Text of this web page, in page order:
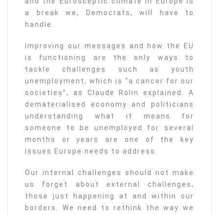
a break we, Democrats, will have to
handle.
Improving our messages and how the EU
is functioning are the only ways to
tackle challenges such as youth
unemployment, which is “a cancer for our
societies”, as Claude Rolin explained. A
dematerialised economy and politicians
understanding what it means for
someone to be unemployed for several
months or years are one of the key
issues Europe needs to address.
Our internal challenges should not make
us forget about external challenges,
those just happening at and within our
borders. We need to rethink the way we